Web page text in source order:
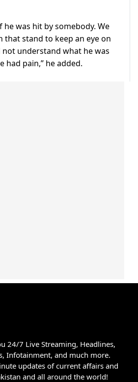
he was hit by somebody. We
that stand to keep an eye on
not understand what he was
had pain,” he added.
24/7 Live Streaming, Headlines,
Infotainment, and much more.
updates of current affairs and
and all around the world!